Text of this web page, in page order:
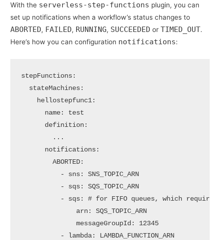
With the serverless-step-functions plugin, you can
set up notifications when a workflow’s status changes to
ABORTED, FAILED, RUNNING, SUCCEEDED orTIMED_OUT.
Here’s how you can configuration notifications:
stepFunctions:
  stateMachines:
    hellostepfunc1:
      name: test
      definition:
        ...
      notifications:
        ABORTED:
          - sns: SNS_TOPIC_ARN
          - sqs: SQS_TOPIC_ARN
- sqs: # for FIFO queues, which
              arn: SQS_TOPIC_ARN
              messageGroupId: 12345
          - lambda: LAMBDA_FUNCTION_ARN